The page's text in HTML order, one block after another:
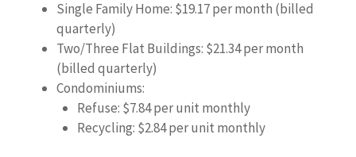
Single Family Home: $19.17 per month (billed
quarterly)
Two/Three Flat Buildings: $21.34 per month
(billed quarterly)
Condominiums:
Refuse: $7.84 per unit monthly
Recycling: $2.84 per unit monthly